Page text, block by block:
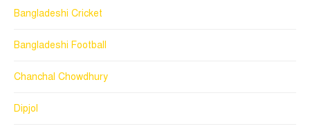
Bangladeshi Cricket
Bangladeshi Football
Chanchal Chowdhury
Dipjol